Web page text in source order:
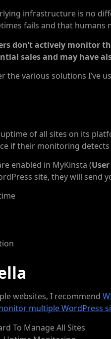
infrastructure is no
fails and that
don’t actively monitor
sales and may have
the various solutions
of all sites on its
if their monitoring detects
enabled in MyKinsta (
site, they will send
websites, I recommend
multiple WordPress
To Manage All Sites